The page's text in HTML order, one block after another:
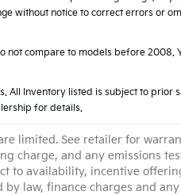
without notice to correct errors or
not compare to models before 2008.
All Inventory listed is subject to prior
for details.
limited. See retailer for
charge, and any emissions
to availability, incentive
law, finance charges and any